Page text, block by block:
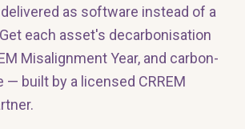
as software instead of a
each asset's decarbonisation
Misalignment Year, and carbon-
built by a licensed CRREM